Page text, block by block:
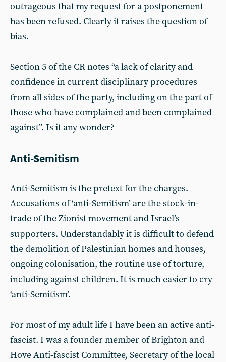
outrageous that my request for a postponement
has been refused. Clearly it raises the question of
bias.
Section 5 of the CR notes “a lack of clarity and
confidence in current disciplinary procedures
from all sides of the party, including on the part of
those who have complained and been complained
against”. Is it any wonder?
Anti-Semitism
Anti-Semitism is the pretext for the charges.
Accusations of ‘anti-Semitism’ are the stock-in-
trade of the Zionist movement and Israel’s
supporters. Understandably it is difficult to defend
the demolition of Palestinian homes and houses,
ongoing colonisation, the routine use of torture,
including against children. It is much easier to cry
‘anti-Semitism’.
For most of my adult life I have been an active anti-
fascist. I was a founder member of Brighton and
Hove Anti-fascist Committee, Secretary of the local